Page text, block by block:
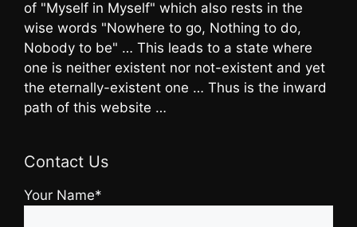
of "Myself in Myself" which also rests in the
wise words "Nowhere to go, Nothing to do,
Nobody to be" … This leads to a state where
one is neither existent nor not-existent and yet
the eternally-existent one … Thus is the inward
path of this website …
Contact Us
Your Name*